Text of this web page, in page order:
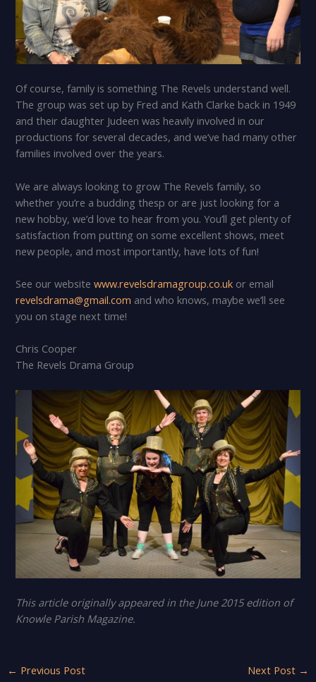
Of course, family is something The Revels understand well.
The group was set up by Fred and Kath Clarke back in 1949
and their daughter Judeen was heavily involved in our
productions for several decades, and we’ve had many other
families involved over the years.
We are always looking to grow The Revels family, so
whether you’re a budding thesp or are just looking for a
new hobby, we’d love to hear from you. You’ll get plenty of
satisfaction from putting on some excellent shows, meet
new people, and most importantly, have lots of fun!
See our websitewww.revelsdramagroup.co.uk or email
revelsdrama@gmail.com and who knows, maybe we’ll see
you on stage next time!
Chris Cooper
The Revels Drama Group
This article originally appeared in the June 2015 edition of
Knowle Parish Magazine.
← Previous Post Next Post →